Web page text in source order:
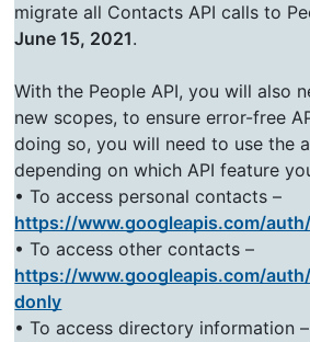
migrate all Contacts API calls to
June 15, 2021.
With the People API, you will also
new scopes, to ensure error-free
doing so, you will need to use the
depending on which API feature
• To access personal contacts –
https://www.googleapis.com/
• To access other contacts –
https://www.googleapis.com/
donly
• To access directory information –